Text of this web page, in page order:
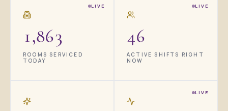
LIVE
1,864
ROOMS SERVICED
TODAY
LIVE
46
ACTIVE SHIFTS RIGHT
NOW
LIVE